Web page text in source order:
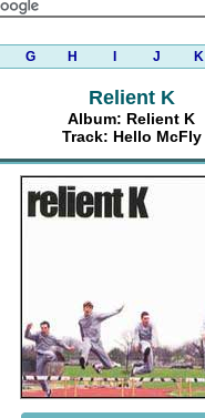
G H J K
Relient K
Album: Relient K
Track: Hello McFly